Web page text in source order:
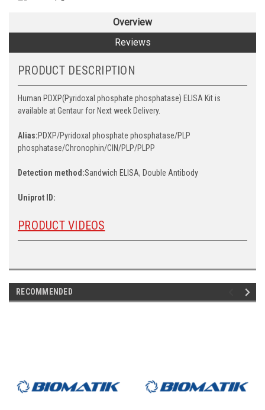
Overview
Reviews
PRODUCT DESCRIPTION
Human PDXP(Pyridoxal phosphate phosphatase) ELISA Kit is
available at Gentaur for Next week Delivery.
Alias:PDXP/Pyridoxal phosphate phosphatase/PLP
phosphatase/Chronophin/CIN/PLP/PLPP
Detection method:Sandwich ELISA, Double Antibody
Uniprot ID:
PRODUCT VIDEOS
RECOMMENDED